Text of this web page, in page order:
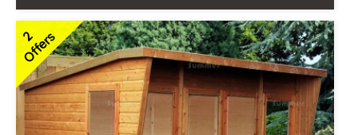
Free same day installation
Includes delivery in 6-10 weeks
Free Toughened Glass
3 SPECIAL OFFERS
2
Offers